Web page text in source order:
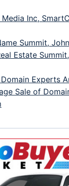
Inc,
Summit,
Estate
Experts
Sale of